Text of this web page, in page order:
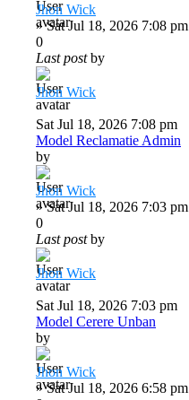
Jhon Wick
»Sat Jul 18, 2026 7:08 pm
0
Last postby
Jhon Wick
Sat Jul 18, 2026 7:08 pm
Model Reclamatie Admin
by
Jhon Wick
»Sat Jul 18, 2026 7:03 pm
0
Last postby
Jhon Wick
Sat Jul 18, 2026 7:03 pm
Model Cerere Unban
by
Jhon Wick
»Sat Jul 18, 2026 6:58 pm